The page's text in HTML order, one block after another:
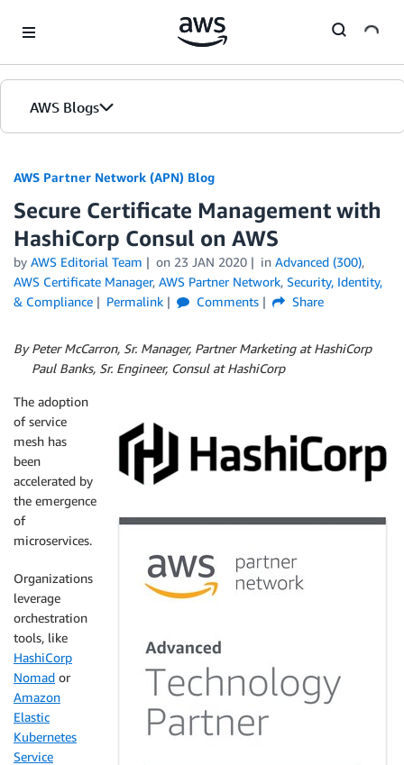
AWS Blogs
AWS Partner Network (APN) Blog
Secure Certificate Management with
HashiCorp Consul on AWS
by AWS Editorial Team on 23 JAN 2020 in Advanced (300),
AWS Certificate Manager, AWS Partner Network, Security, Identity,
& Compliance
Permalink Comments Share
By Peter McCarron, Sr. Manager, Partner Marketing at HashiCorp
Paul Banks, Sr. Engineer, Consul at HashiCorp
The adoption
of service
mesh has
been
accelerated by
the emergence
of
microservices.
Organizations
leverage
orchestration
tools, like
HashiCorp
Nomad or
Amazon
Elastic
Kubernetes
Service